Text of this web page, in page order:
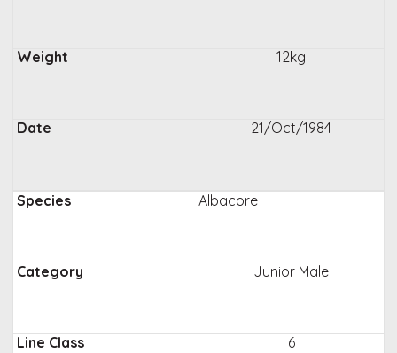
12kg
21/Oct/1984
Albacore
Junior Male
6